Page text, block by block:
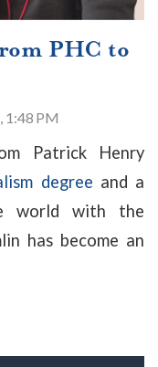
PHC to
1:48 PM
Patrick Henry
degree and a
world with the
has become an